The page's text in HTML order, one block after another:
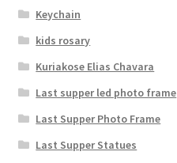
Keychain
kids rosary
Kuriakose Elias Chavara
Last supper led photo frame
Last Supper Photo Frame
Last Supper Statues